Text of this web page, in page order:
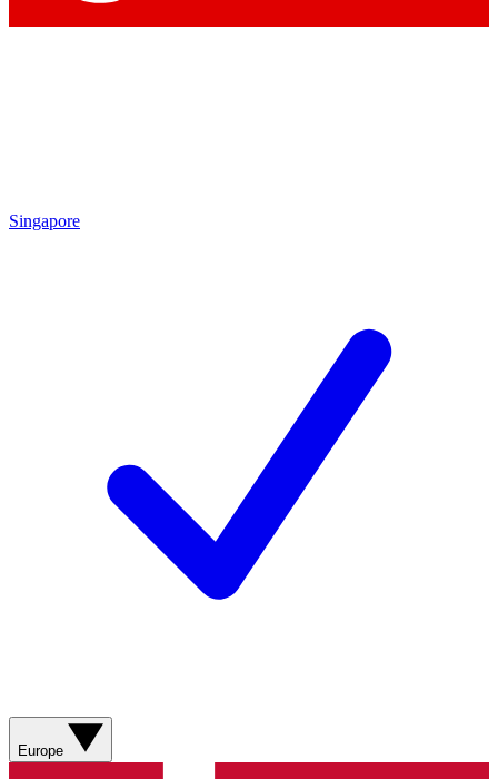
Singapore
Europe